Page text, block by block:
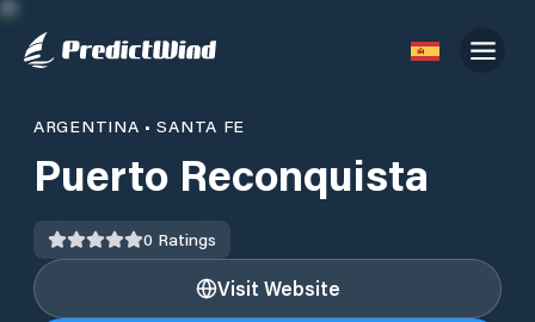
ARGENTINA •SANTA FE
Puerto Reconquista
0 Ratings
Visit Website